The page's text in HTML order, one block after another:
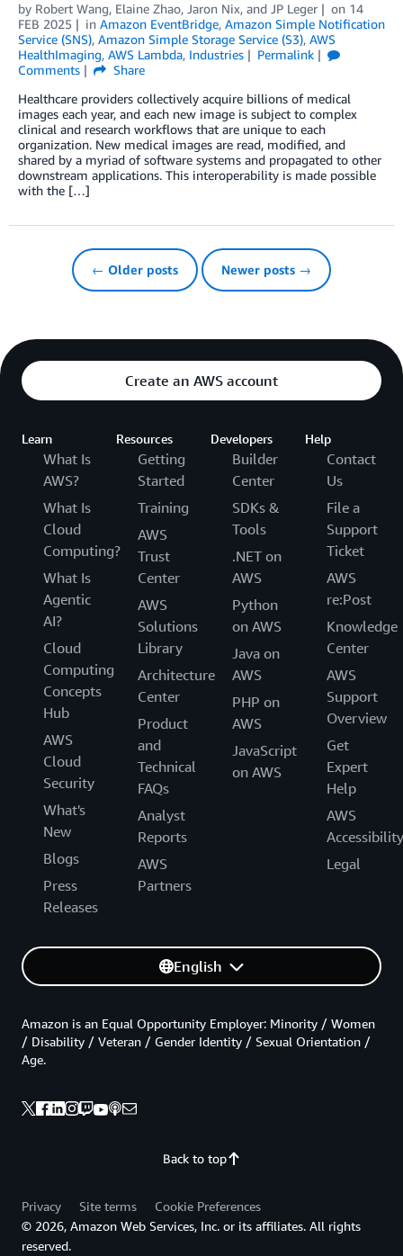
by Robert Wang, Elaine Zhao, Jaron Nix, and JP Leger on 14
FEB 2025
in Amazon EventBridge, Amazon Simple Notification
Service (SNS), Amazon Simple Storage Service (S3), AWS
HealthImaging, AWS Lambda, Industries
Permalink
Comments
Share
Healthcare providers collectively acquire billions of medical
images each year, and each new image is subject to complex
clinical and research workflows that are unique to each
organization. New medical images are read, modified, and
shared by a myriad of software systems and propagated to other
downstream applications. This interoperability is made possible
with the […]
← Older posts Newer posts →
Create an AWS account
Learn
What Is
AWS?
What Is
Cloud
Computing?
What Is
Agentic
AI?
Cloud
Computing
Concepts
Hub
AWS
Cloud
Security
What's
New
Blogs
Press
Releases
Resources
Getting
Started
Training
AWS
Trust
Center
AWS
Solutions
Library
Architecture
Center
Product
and
Technical
FAQs
Analyst
Reports
AWS
Partners
Developers
Builder
Center
SDKs &
Tools
.NET on
AWS
Python
on AWS
Java on
AWS
PHP on
AWS
JavaScript
on AWS
Help
Contact
Us
File a
Support
Ticket
AWS
re:Post
Knowledge
Center
AWS
Support
Overview
Get
Expert
Help
AWS
Accessibility
Legal
English
Back to top
Amazon is an Equal Opportunity Employer: Minority / Women
/ Disability / Veteran / Gender Identity / Sexual Orientation /
Age.
Privacy Site terms
Cookie Preferences
© 2026, Amazon Web Services, Inc. or its affiliates. All rights
reserved.